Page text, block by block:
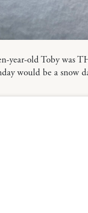
year-old Toby was
would be a snow